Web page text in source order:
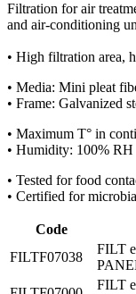
Filtration for air
and air-conditioning
• High filtration area,
• Media: Mini pleat
• Frame: Galvanized
• Maximum T° in
• Humidity: 100% RH
• Tested for food
• Certified for
Code
FILTF07038
FILT
FILT